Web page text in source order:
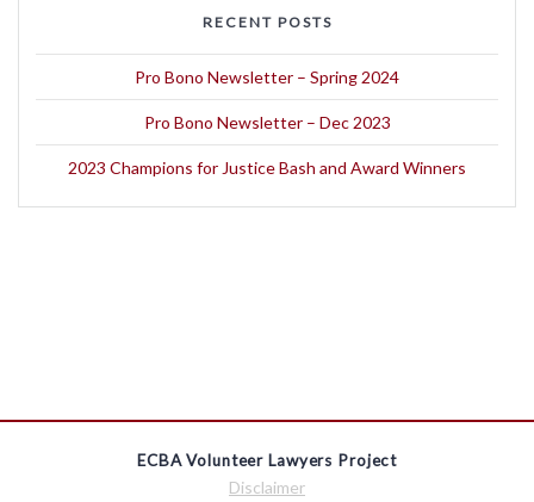
RECENT POSTS
Pro Bono Newsletter – Spring 2024
Pro Bono Newsletter – Dec 2023
2023 Champions for Justice Bash and Award Winners
ECBA Volunteer Lawyers Project
Disclaimer